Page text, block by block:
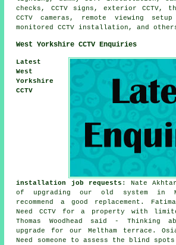
checks, CCTV signs, exterior
CCTV cameras, remote viewing
monitored CCTV installation, and
West Yorkshire CCTV Enquiries
Latest
West
Yorkshire
CCTV
installation job requests : Nate
of upgrading our old system in
recommend a good replacement.
Need CCTV for a property with
Thomas Woodhead said - Thinking
upgrade for our Meltham terrace.
Need someone to assess the blind